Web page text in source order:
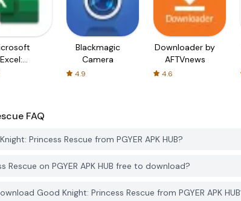
Excel:
Blackmagic
Camera
4.9
Downloader by
AFTVnews
4.6
FAQ
Princess Rescue from PGYER APK HUB?
Rescue on PGYER APK HUB free to download?
Good Knight: Princess Rescue from PGYER APK